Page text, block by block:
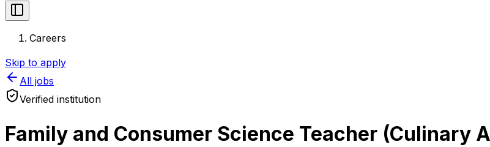
Careers
Skip to apply
All jobs
Verified institution
Family and Consumer Science Teacher (Culinary